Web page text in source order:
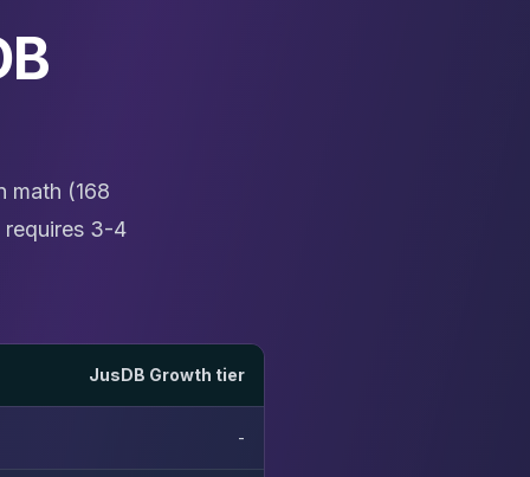
math (168
requires 3-4
JusDB Growth tier
-